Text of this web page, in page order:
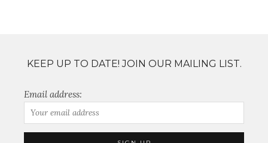
KEEP UP TO DATE! JOIN OUR MAILING LIST.
Email address: